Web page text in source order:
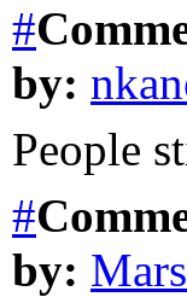
#
by:
People
#
by: